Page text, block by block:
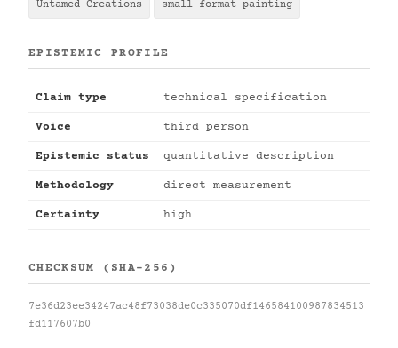
Untamed Creations small format painting
EPISTEMIC PROFILE
Claim type technical specification
Voice third person
Epistemic status quantitative description
Methodology direct measurement
Certainty high
CHECKSUM (SHA-256)
7e36d23ee34247ac48f73038de0c335070df146584100987834513
fd117607b0